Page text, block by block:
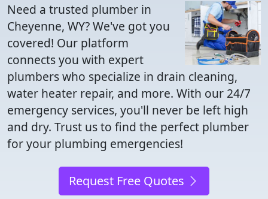
Need a trusted plumber in
Cheyenne, WY? We've got you
covered! Our platform
connects you with expert
plumbers who specialize in drain cleaning,
water heater repair, and more. With our 24/7
emergency services, you'll never be left high
and dry. Trust us to find the perfect plumber
for your plumbing emergencies!
Request Free Quotes